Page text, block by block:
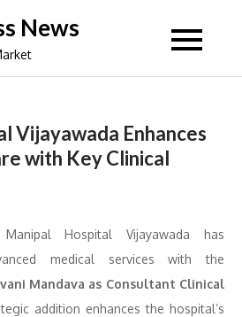
News
Vijayawada Enhances
with Key Clinical
Hospital Vijayawada has
medical services with the
Mandava as Consultant Clinical
addition enhances the hospital’s